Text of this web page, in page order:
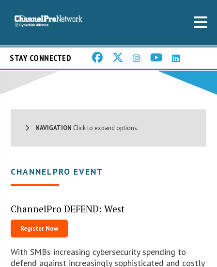
STAY CONNECTED
NAVIGATION Click to expand options.
CHANNELPRO EVENT
ChannelPro DEFEND: West
Register Now
With SMBs increasing cybersecurity spending to
defend against increasingly sophisticated and costly